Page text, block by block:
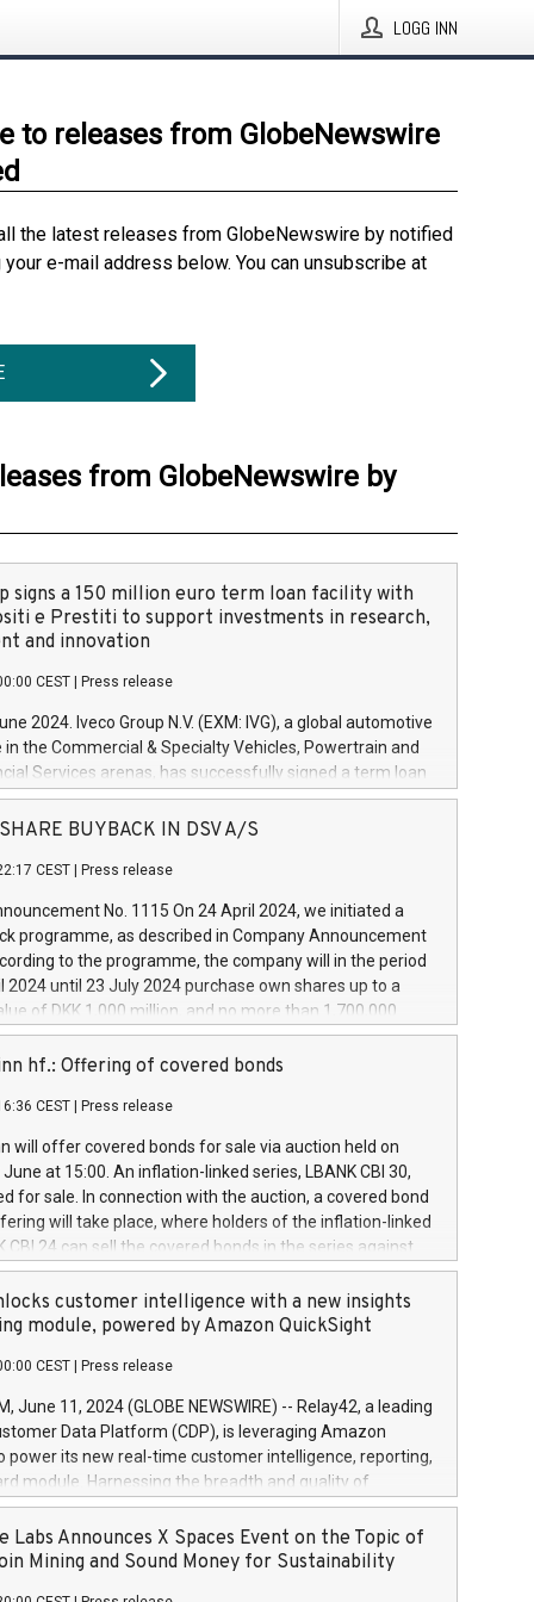
LOGG INN
to releases from GlobeNewswire
the latest releases from GlobeNewswire by notified
e-mail address below. You can unsubscribe at
from GlobeNewswire by
signs a 150 million euro term loan facility with
e Prestiti to support investments in research,
and innovation
CEST Press release
2024. Iveco Group N.V. (EXM: IVG), a global automotive
in the Commercial & Specialty Vehicles, Powertrain and
Services arenas, has successfully signed a term loan
million euros with Cassa Depositi e Prestiti (CDP), for the
projects in Italy dedicated to research, development
develop innovative technologies and architectures in
digitalisation and vehicle connectivity aimed at
safety, driving comfort and productivity. The
which will have a 5-year amortising profile, will
Group in Italy by the end of 2025. Iveco Group N.V.
the home of unique people and brands that power your
a
SHARE BUYBACK IN DSV A/S
CEST Press release
No. 1115 On 24 April 2024, we initiated a
programme, as described in Company Announcement
to the programme, the company will in the period
2024 until 23 July 2024 purchase own shares up to a
of DKK 1,000 million, and no more than 1,700,000
to 0.79% of the share capital at
of the programme. The programme has been
and Council of 16 April 2014 (“MAR”) (save for
buyback programmes set out in MAR article 5) and
Delegated Regulation (EU) 2016/1052, also referred
Harbour rules. Trading dayNumber of shares bought
transaction priceAmount DKKAccumulated trading for
June
June
June
hf.: Offering of covered bonds
CEST Press release
will offer covered bonds for sale via auction held on
at 15:00. An inflation-linked series, LBANK CBI 30,
for sale. In connection with the auction, a covered bond
will take place, where holders of the inflation-linked
CBI 24 can sell the covered bonds in the series against
bought in the above-mentioned auction. The clean
is predefined at 99,594. Expected settlement date is
Covered bonds issued by Landsbankinn are rated A+
the auction. For further information, please call
or email verdbrefamidlun@landsbankinn.is.
customer intelligence with a new insights
module, powered by Amazon QuickSight
CEST Press release
June 11, 2024 (GLOBE NEWSWIRE) -- Relay42, a leading
Data Platform (CDP), is leveraging Amazon
power its new real-time customer intelligence, reporting,
module. Harnessing the breadth and quality of
the new Insights module empowers marketing teams
customer behaviors and gain invaluable insights into
of their marketing programs across all online, offline,
Labs Announces X Spaces Event on the Topic of
Mining and Sound Money for Sustainability